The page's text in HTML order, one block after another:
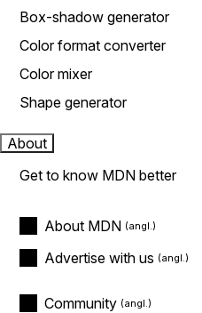
Box-shadow generator
Color format converter
Color mixer
Shape generator
About
Get to know MDN better
About MDN
Advertise with us
Community